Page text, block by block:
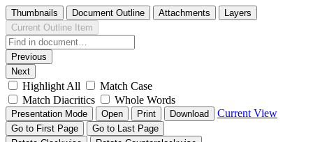
Thumbnails Document Outline Attachments
Layers
Current Outline Item
Previous
Next
Highlight All
Match Case
Match Diacritics
Whole Words
Presentation Mode Open Print Download Current View
Go to First Page
Go to Last Page